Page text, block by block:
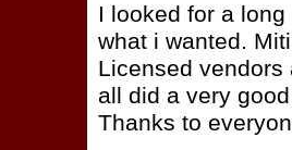
I looked for a
what i wanted.
Licensed vendors
all did a very
Thanks to